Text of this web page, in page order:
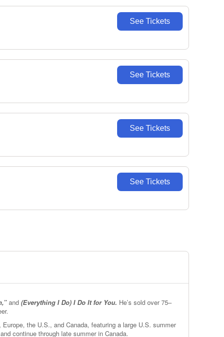
See Tickets
See Tickets
See Tickets
See Tickets
and (Everything I Do) I Do It for You. He’s sold over 75–
the U.S., and Canada, featuring a large U.S. summer
continue through late summer in Canada.